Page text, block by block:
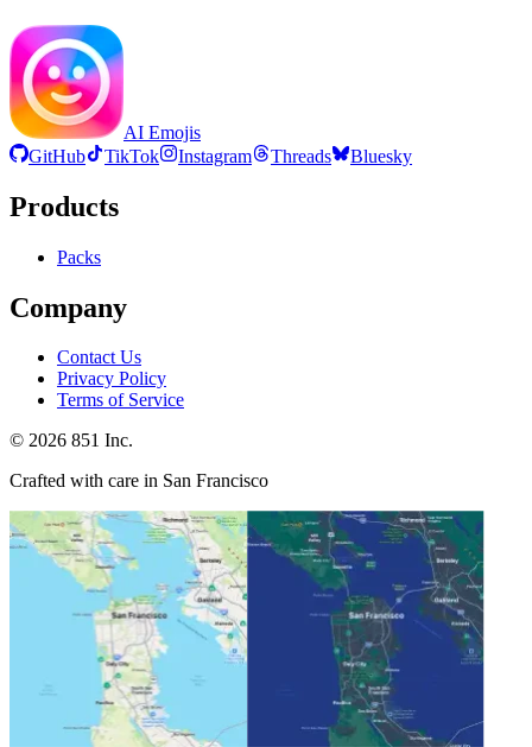
AI Emojis
GitHub
TikTok Instagram Threads Bluesky
Products
Packs
Company
Contact Us
Privacy Policy
Terms of Service
© 2026 851 Inc.
Crafted with care in San Francisco